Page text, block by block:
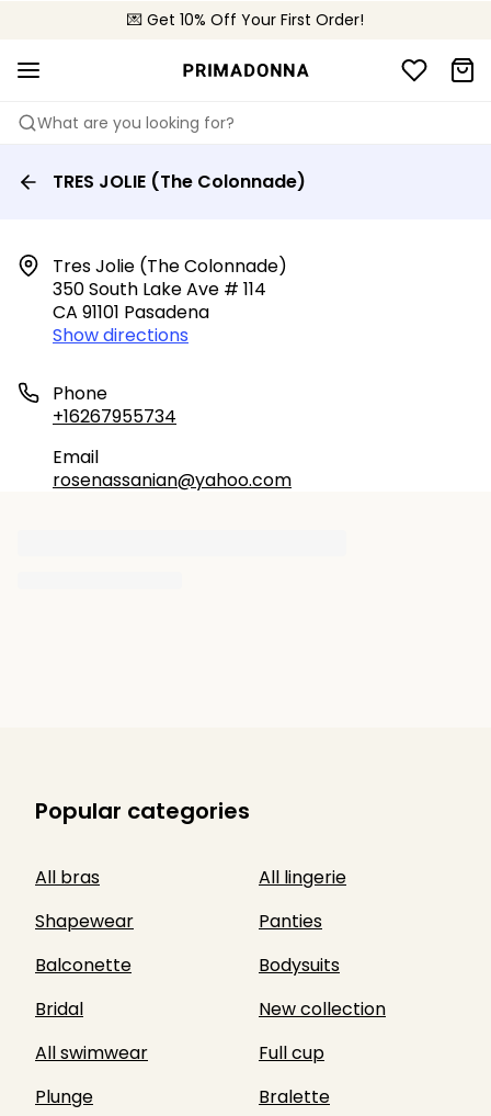
💌 Get 10% Off Your First Order!
📦 Free returns
What are you looking for?
TRES JOLIE (The Colonnade)
Tres Jolie (the Colonnade)
350 South Lake Ave # 114
CA 91101 Pasadena
Show directions
Phone
+16267955734
Email
rosenassanian@yahoo.com
Popular categories
All bras
All lingerie
Shapewear
Panties
Balconette
Bodysuits
Bridal
New collection
All swimwear
Full cup
Plunge
Bralette